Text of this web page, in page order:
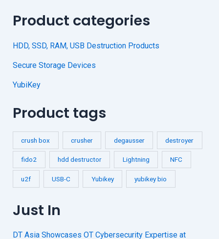
Product categories
HDD, SSD, RAM, USB Destruction Products
Secure Storage Devices
YubiKey
Product tags
crush box crusher degausser destroyer
fido2 hdd destructor Lightning NFC
u2f USB-C Yubikey yubikey bio
Just In
DT Asia Showcases OT Cybersecurity Expertise at